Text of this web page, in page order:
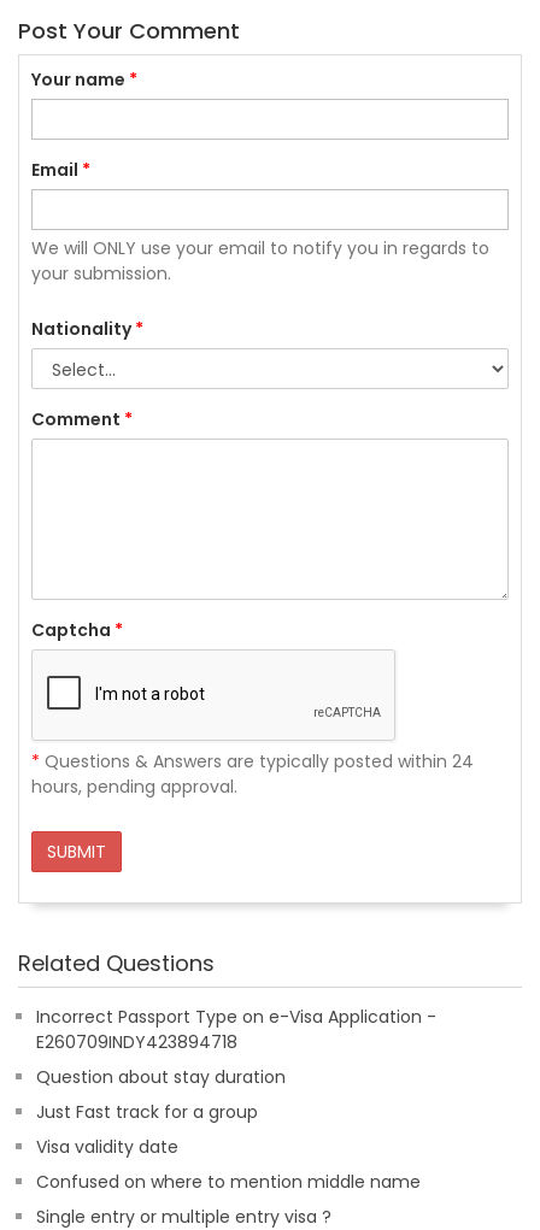
Post Your Comment
Your name *
Email *
We will ONLY use your email to notify you in regards to
your submission.
Nationality*
Comment *
Captcha *
* Questions & Answers are typically posted within 24
hours, pending approval.
SUBMIT
Related Questions
Incorrect Passport Type on e-Visa Application -
E260709INDY423894718
Question about stay duration
Just Fast track for a group
Visa validity date
Confused on where to mention middle name
Single entry or multiple entry visa ?